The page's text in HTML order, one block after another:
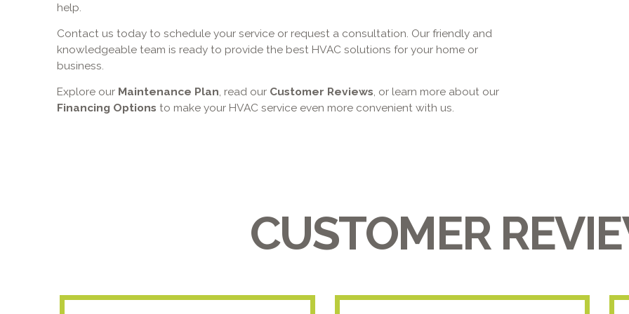
help.
Contact us today to schedule your service or request a consultation. Our friendly and
knowledgeable team is ready to provide the best HVAC solutions for your home or
business.
Explore our Maintenance Plan , read our Customer Reviews , or learn more about our
Financing Options to make your HVAC service even more convenient with us.
CUSTOMER